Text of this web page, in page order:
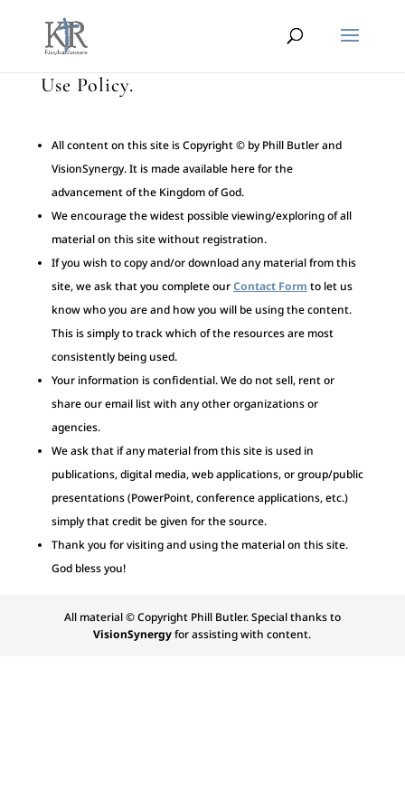
Use Policy.
All content on this site is Copyright © by Phill Butler and
VisionSynergy. It is made available here for the
advancement of the Kingdom of God.
We encourage the widest possible viewing/exploring of all
material on this site without registration.
If you wish to copy and/or download any material from this
site, we ask that you complete ourContact Form to let us
know who you are and how you will be using the content.
This is simply to track which of the resources are most
consistently being used.
Your information is confidential. We do not sell, rent or
share our email list with any other organizations or
agencies.
We ask that if any material from this site is used in
publications, digital media, web applications, or group/public
presentations (PowerPoint, conference applications, etc.)
simply that credit be given for the source.
Thank you for visiting and using the material on this site.
God bless you!
All material © Copyright Phill Butler. Special thanks to
VisionSynergyfor assisting with content.